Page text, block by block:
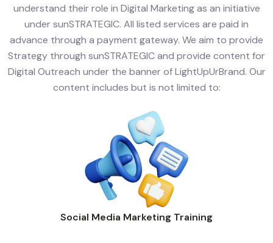
understand their role in Digital Marketing as an initiative
under sunSTRATEGIC. All listed services are paid in
advance through a payment gateway. We aim to provide
Strategy through sunSTRATEGIC and provide content for
Digital Outreach under the banner of LightUpUrBrand. Our
content includes but is not limited to:
Social Media Marketing Training